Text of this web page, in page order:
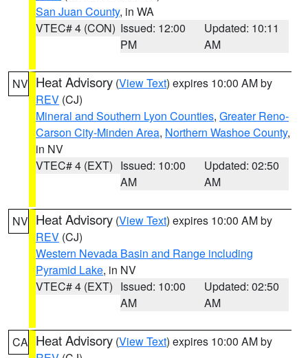
San Juan County, in WA
VTEC# 4 (CON) Issued: 12:00
PM
Updated: 10:11
AM
NV Heat Advisory (View Text) expires 10:00 AM by
REV (CJ)
Mineral and Southern Lyon Counties, Greater Reno-
Carson City-Minden Area, Northern Washoe County,
in NV
VTEC# 4 (EXT) Issued: 10:00
AM
Updated: 02:50
AM
NV Heat Advisory (View Text) expires 10:00 AM by
REV (CJ)
Western Nevada Basin and Range including
Pyramid Lake, in NV
VTEC# 4 (EXT) Issued: 10:00
AM
Updated: 02:50
AM
CA Heat Advisory (View Text) expires 10:00 AM by